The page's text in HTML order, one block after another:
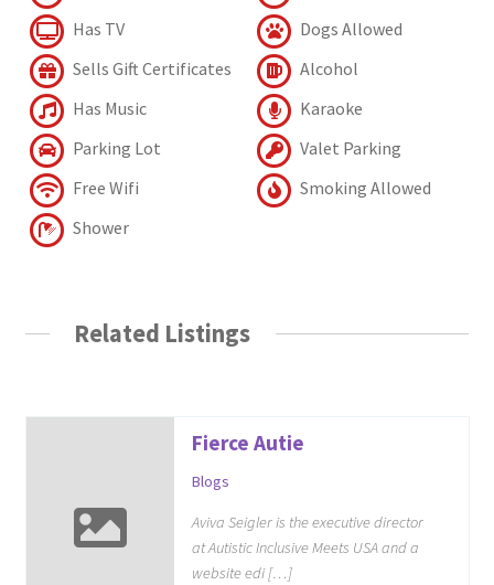
Has TV
Dogs Allowed
Sells Gift Certificates
Alcohol
Has Music
Karaoke
Parking Lot
Valet Parking
Free Wifi
Smoking Allowed
Shower
Related Listings
Fierce Autie
Blogs
Aviva Seigler is the executive director
at Autistic Inclusive Meets USA and a
website edi […]